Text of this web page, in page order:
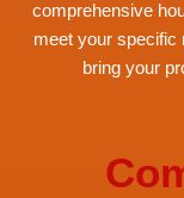
comprehensive
meet your specific
bring your